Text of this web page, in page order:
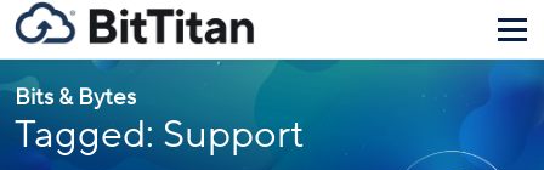
Bits & Bytes
Tagged: Support